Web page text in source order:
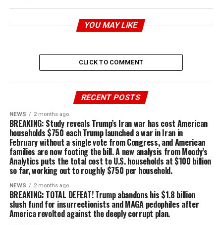
YOU MAY LIKE
CLICK TO COMMENT
RECENT POSTS
NEWS 2 months ago
BREAKING: Study reveals Trump’s Iran war has cost American
households $750 each Trump launched a war in Iran in
February without a single vote from Congress, and American
families are now footing the bill. A new analysis from Moody’s
Analytics puts the total cost to U.S. households at $100 billion
so far, working out to roughly $750 per household.
NEWS 2 months ago
BREAKING: TOTAL DEFEAT! Trump abandons his $1.8 billion
slush fund for insurrectionists and MAGA pedophiles after
America revolted against the deeply corrupt plan.